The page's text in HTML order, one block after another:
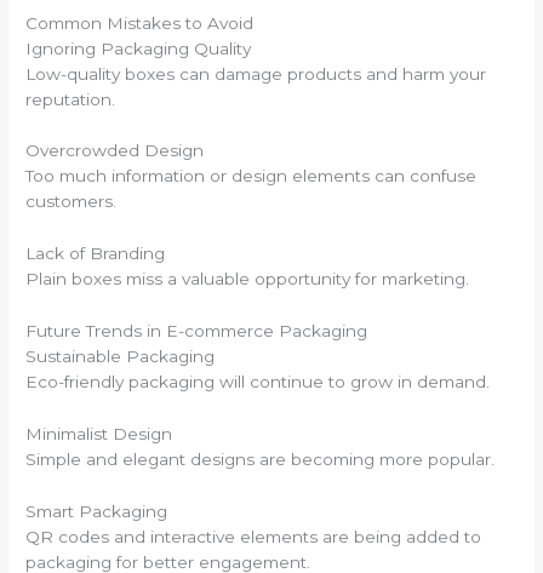
Common Mistakes to Avoid
Ignoring Packaging Quality
Low-quality boxes can damage products and harm your
reputation.
Overcrowded Design
Too much information or design elements can confuse
customers.
Lack of Branding
Plain boxes miss a valuable opportunity for marketing.
Future Trends in E-commerce Packaging
Sustainable Packaging
Eco-friendly packaging will continue to grow in demand.
Minimalist Design
Simple and elegant designs are becoming more popular.
Smart Packaging
QR codes and interactive elements are being added to
packaging for better engagement.